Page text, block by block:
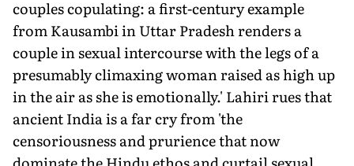
couples copulating: a first-century example
from Kausambi in Uttar Pradesh renders a
couple in sexual intercourse with the legs of a
presumably climaxing woman raised as high up
in the air as she is emotionally.' Lahiri rues that
ancient India is a far cry from 'the
censoriousness and prurience that now